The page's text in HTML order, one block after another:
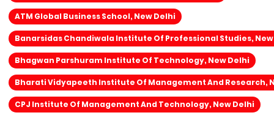
ATM Global Business School, New Delhi
Banarsidas Chandiwala Institute Of Professional Studies,
Bhagwan Parshuram Institute Of Technology, New Delhi
Bharati Vidyapeeth Institute Of Management And Research,
CPJ Institute Of Management And Technology, New Delhi